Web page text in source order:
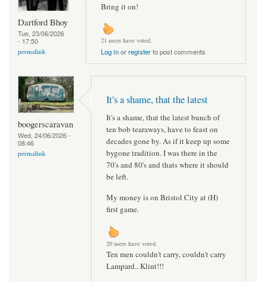
Dartford Bhoy
Tue, 23/06/2026
- 17:50
permalink
Bring it on!
21 users have voted.
Log inorregisterto post comments
boogerscaravan
Wed, 24/06/2026 -
08:46
permalink
It's a shame, that the latest
It's a shame, that the latest bunch of
ten bob tearaways, have to feast on
decades gone by. As if it keep up some
bygone tradition. I was there in the
70's and 80's and thats where it should
be left.
My money is on Bristol City at (H)
first game.
20 users have voted.
Ten men couldn't carry, couldn't carry
Lampard.. Klint!!!